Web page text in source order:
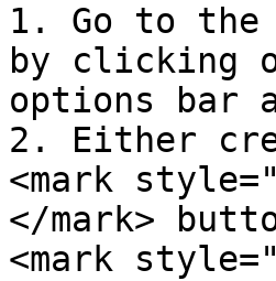
1. Go to
by clicking
options bar
2. Either
<mark
</mark>
<mark